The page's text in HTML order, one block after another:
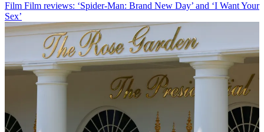
Film Film reviews: ‘Spider-Man: Brand New Day’ and ‘I Want Your
Sex’